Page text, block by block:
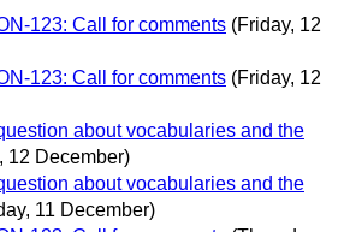
123: Call for comments (Friday, 12
123: Call for comments (Friday, 12
about vocabularies and the
12 December)
about vocabularies and the
11 December)